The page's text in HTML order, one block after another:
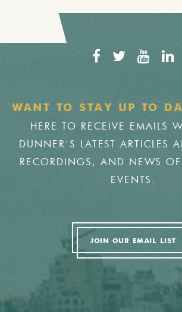
WANT TO STAY UP TO
HERE TO RECEIVE EMAILS
DUNNER'S LATEST ARTICLES
RECORDINGS, AND NEWS
EVENTS.
JOIN OUR EMAIL LIST